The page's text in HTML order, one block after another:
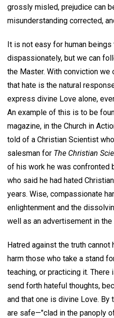
grossly misled, prejudice can
misunderstanding corrected,
It is not easy for human
dispassionately, but we can
the Master. With conviction
that hate is the natural
express divine Love alone,
An example of this is to be
magazine, in the Church in
told of a Christian Scientist
salesman for The Christian
of his work he was confronted
who said he had hated
years. Wise, compassionate
enlightenment and the
well as an advertisement in the
Hatred against the truth cannot
harm those who take a stand
teaching, or practicing it. There
send forth hateful thoughts,
and that one is divine Love.
are safe—"clad in the panoply